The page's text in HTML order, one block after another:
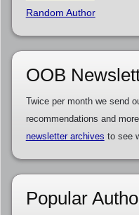
Random Author
OOB
Twice per month we send
recommendations and
newsletter archives to see
Popular